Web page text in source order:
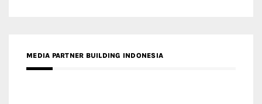
MEDIA PARTNER BUILDING INDONESIA